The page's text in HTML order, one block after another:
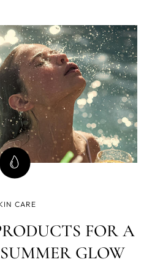
CARE
FOR A
GLOW